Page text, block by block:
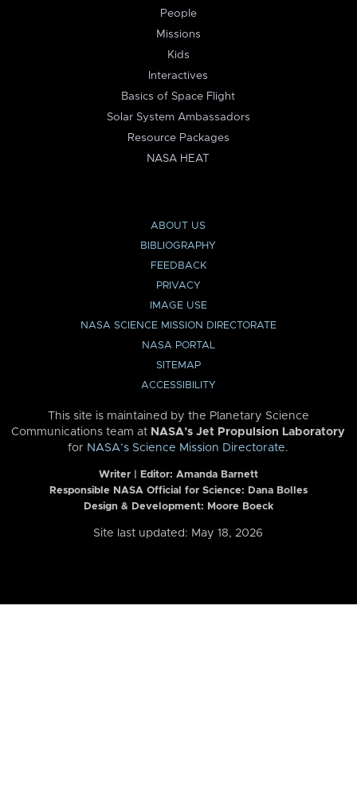
People
Missions
Kids
Interactives
Basics of Space Flight
Solar System Ambassadors
Resource Packages
NASA HEAT
ABOUT US
BIBLIOGRAPHY
FEEDBACK
PRIVACY
IMAGE USE
NASA SCIENCE MISSION DIRECTORATE
NASA PORTAL
SITEMAP
ACCESSIBILITY
This site is maintained by the Planetary Science
Communications team at NASA’s Jet Propulsion Laboratory
for NASA’s Science Mission Directorate.
Writer | Editor: Amanda Barnett
Responsible NASA Official for Science: Dana Bolles
Design & Development: Moore Boeck
Site last updated: May 18, 2026